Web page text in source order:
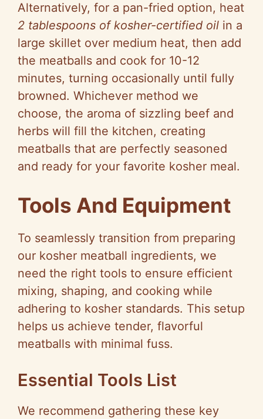
Alternatively, for a pan-fried option, heat
2 tablespoons of kosher-certified oil in a
large skillet over medium heat, then add
the meatballs and cook for 10-12
minutes, turning occasionally until fully
browned. Whichever method we
choose, the aroma of sizzling beef and
herbs will fill the kitchen, creating
meatballs that are perfectly seasoned
and ready for your favorite kosher meal.
Tools And Equipment
To seamlessly transition from preparing
our kosher meatball ingredients, we
need the right tools to ensure efficient
mixing, shaping, and cooking while
adhering to kosher standards. This setup
helps us achieve tender, flavorful
meatballs with minimal fuss.
Essential Tools List
We recommend gathering these key